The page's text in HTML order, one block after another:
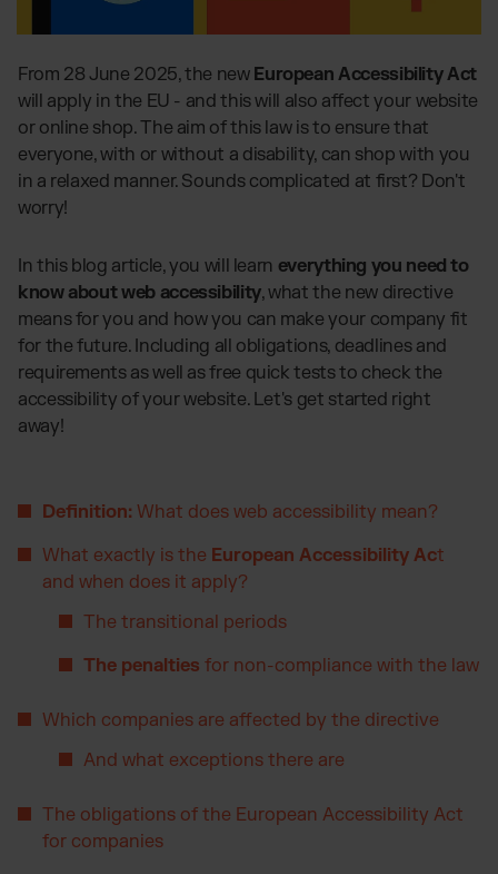
Supplements
Fashion
Electronics
Fragrances
TikTok Fulfilment
Shopify Fulfilment
Amazon Fulfilment - FBM
Billbee Fulfilment
Otto Fulfilment
Magento Fulfilment (Adobe Commerce)
Shopware Fulfilment
PrestaShop Fulfilment
Global fulfilment network
Fulfilment Price List
Download our standard price list
Resources
Blog
Blog Posts, Case Studies & News
Case Studies
How we help customers grow
Downloads
E-Books, Guides & Price lists
FAQ
All answers about our services
Let’s talk UK
From 28 June 2025, the newEuropean Accessibility Act
will apply in the EU - and this will also affect your website
or online shop. The aim of this law is to ensure that
everyone, with or without a disability, can shop with you
in a relaxed manner. Sounds complicated at first? Don't
worry!
In this blog article, you will learn everything you need to
know about web accessibility, what the new directive
means for you and how you can make your company fit
for the future. Including all obligations, deadlines and
requirements as well as free quick tests to check the
accessibility of your website. Let's get started right
away!
Definition: What does web accessibility mean?
What exactly is the European Accessibility Act
and when does it apply?
The transitional periods
The penalties for non-compliance with the law
Which companies are affected by the directive
And what exceptions there are
The obligations of the European Accessibility Act
for companies